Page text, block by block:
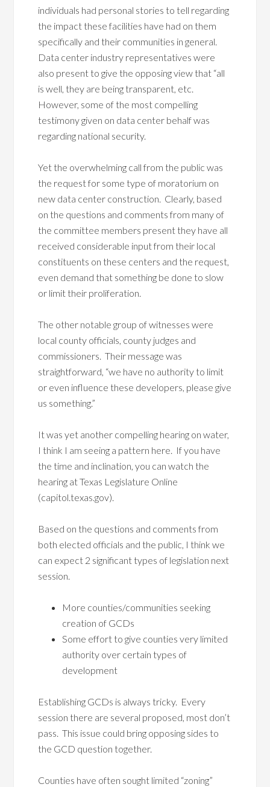
individuals had personal stories to tell regarding
the impact these facilities have had on them
specifically and their communities in general.
Data center industry representatives were
also present to give the opposing view that “all
is well, they are being transparent, etc.
However, some of the most compelling
testimony given on data center behalf was
regarding national security.
Yet the overwhelming call from the public was
the request for some type of moratorium on
new data center construction. Clearly, based
on the questions and comments from many of
the committee members present they have all
received considerable input from their local
constituents on these centers and the request,
even demand that something be done to slow
or limit their proliferation.
The other notable group of witnesses were
local county officials, county judges and
commissioners. Their message was
straightforward, “we have no authority to limit
or even influence these developers, please give
us something.”
It was yet another compelling hearing on water,
I think I am seeing a pattern here. If you have
the time and inclination, you can watch the
hearing at Texas Legislature Online
(capitol.texas.gov).
Based on the questions and comments from
both elected officials and the public, I think we
can expect 2 significant types of legislation next
session.
More counties/communities seeking
creation of GCDs
Some effort to give counties very limited
authority over certain types of
development
Establishing GCDs is always tricky. Every
session there are several proposed, most don’t
pass. This issue could bring opposing sides to
the GCD question together.
Counties have often sought limited “zoning”